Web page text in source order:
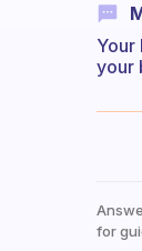
Your
your
for